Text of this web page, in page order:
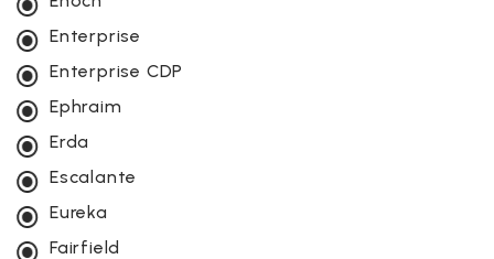
Enterprise
Enterprise CDP
Ephraim
Erda
Escalante
Eureka
Fairfield